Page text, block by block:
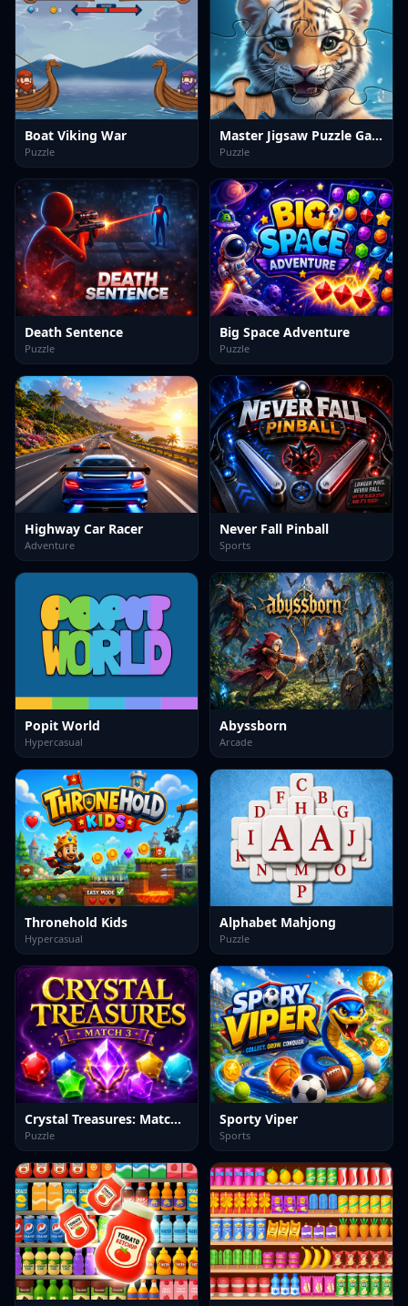
Boat Viking War
Puzzle
Master Jigsaw Puzzle Game
Puzzle
Death Sentence
Puzzle
Big Space Adventure
Puzzle
Highway Car Racer
Adventure
Never Fall Pinball
Sports
Popit World
Hypercasual
Abyssborn
Arcade
Thronehold Kids
Hypercasual
Alphabet Mahjong
Puzzle
Crystal Treasures: Match 3
Puzzle
Sporty Viper
Sports